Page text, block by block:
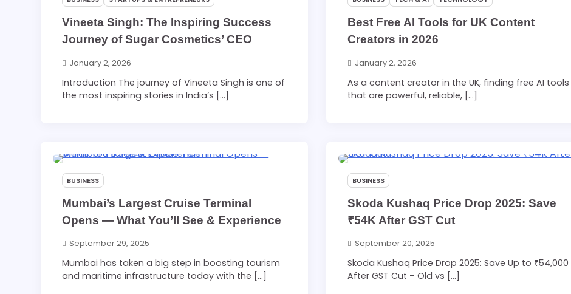
Vineeta Singh: The Inspiring Success
Journey of Sugar Cosmetics’ CEO
January 2, 2026
Introduction The journey of Vineeta Singh is one of
the most inspiring stories in India’s […]
Best Free AI Tools for UK Content
Creators in 2026
January 2, 2026
As a content creator in the UK, finding free AI tools
that are powerful, reliable, […]
2 min read 0
BUSINESS
Mumbai’s Largest Cruise Terminal
Opens — What You’ll See & Experience
September 29, 2025
Mumbai has taken a big step in boosting tourism
and maritime infrastructure today with the […]
3 min read 0
BUSINESS
Skoda Kushaq Price Drop 2025: Save
₹54K After GST Cut
September 20, 2025
Skoda Kushaq Price Drop 2025: Save Up to ₹54,000
After GST Cut – Old vs […]